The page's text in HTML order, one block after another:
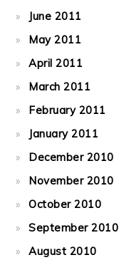
June 2011
May 2011
April 2011
March 2011
February 2011
January 2011
December 2010
November 2010
October 2010
September 2010
August 2010